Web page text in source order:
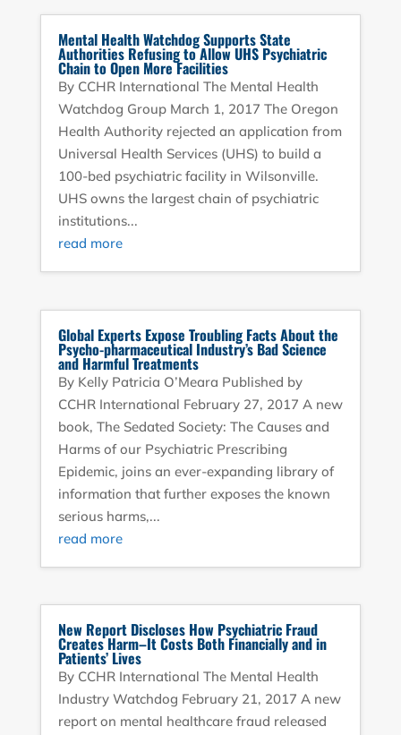
Mental Health Watchdog Supports State
Authorities Refusing to Allow UHS Psychiatric
Chain to Open More Facilities
By CCHR International The Mental Health
Watchdog Group March 1, 2017 The Oregon
Health Authority rejected an application from
Universal Health Services (UHS) to build a
100-bed psychiatric facility in Wilsonville.
UHS owns the largest chain of psychiatric
institutions...
read more
Global Experts Expose Troubling Facts About the
Psycho-pharmaceutical Industry’s Bad Science
and Harmful Treatments
By Kelly Patricia O’Meara Published by
CCHR International February 27, 2017 A new
book, The Sedated Society: The Causes and
Harms of our Psychiatric Prescribing
Epidemic, joins an ever-expanding library of
information that further exposes the known
serious harms,...
read more
New Report Discloses How Psychiatric Fraud
Creates Harm–It Costs Both Financially and in
Patients’ Lives
By CCHR International The Mental Health
Industry Watchdog February 21, 2017 A new
report on mental healthcare fraud released